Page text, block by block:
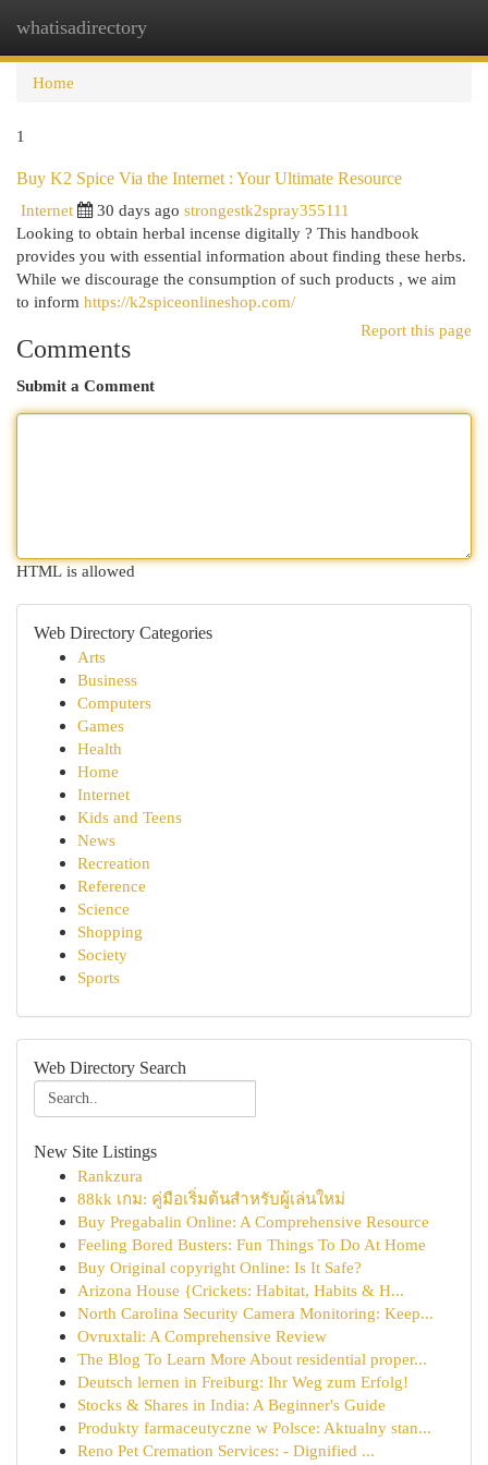
whatisadirectory
Home
1
Buy K2 Spice Via the Internet : Your Ultimate Resource
Internet
30 days ago strongestk2spray355111
Looking to obtain herbal incense digitally ? This handbook
provides you with essential information about finding these herbs.
While we discourage the consumption of such products , we aim
to inform https://k2spiceonlineshop.com/
Report this page
Comments
Submit a Comment
HTML is allowed
Web Directory Categories
Arts
Business
Computers
Games
Health
Home
Internet
Kids and Teens
News
Recreation
Reference
Science
Shopping
Society
Sports
Web Directory Search
New Site Listings
Rankzura
88kk เกม: คู่มือเริ่มต้นสำหรับผู้เล่นใหม่
Buy Pregabalin Online: A Comprehensive Resource
Feeling Bored Busters: Fun Things To Do At Home
Buy Original copyright Online: Is It Safe?
Arizona House {Crickets: Habitat, Habits & H...
North Carolina Security Camera Monitoring: Keep...
Ovruxtali: A Comprehensive Review
The Blog To Learn More About residential proper...
Deutsch lernen in Freiburg: Ihr Weg zum Erfolg!
Stocks & Shares in India: A Beginner's Guide
Produkty farmaceutyczne w Polsce: Aktualny stan...
Reno Pet Cremation Services: - Dignified ...